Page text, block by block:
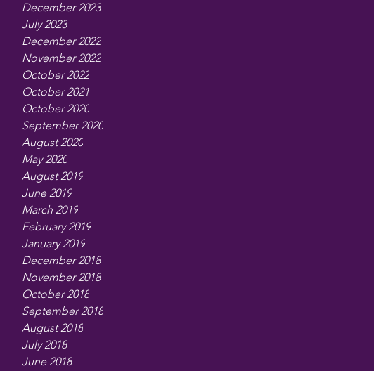
December 2023
July 2023
December 2022
November 2022
October 2022
October 2021
October 2020
September 2020
August 2020
May 2020
August 2019
June 2019
March 2019
February 2019
January 2019
December 2018
November 2018
October 2018
September 2018
August 2018
July 2018
June 2018